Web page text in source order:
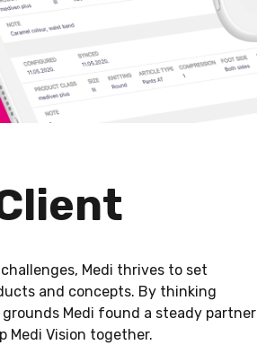
Medi thrives to set
and concepts. By thinking
Medi found a steady partner
Medi Vision together.